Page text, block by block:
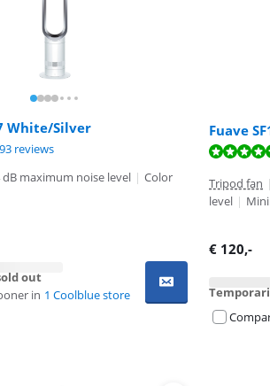
White/Silver
of 10, based on 693 reviews.
reviews
dB maximum noise level | Color
out
in 1 Coolblue store
Fuave
of 10, based on 5 reviews.
Tripod fan |
level |
€ 120,-
of 10, based on 123 reviews.